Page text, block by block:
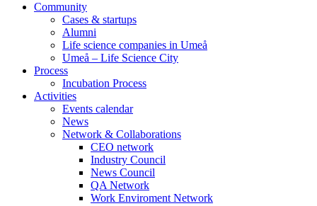
Community
Cases & startups
Alumni
Life science companies in Umeå
Umeå – Life Science City
Process
Incubation Process
Activities
Events calendar
News
Network & Collaborations
CEO network
Industry Council
News Council
QA Network
Work Enviroment Network